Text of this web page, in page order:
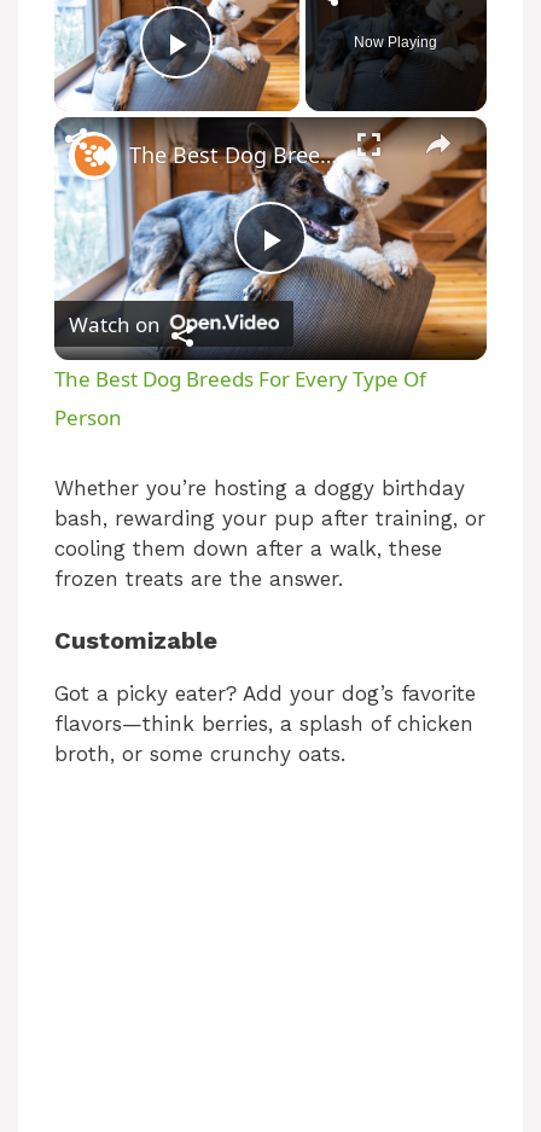
Play Video
Now Playing
P
l
y
V
d
The Best Dog Breeds For Every Type Of Person
Watch on
The Best Dog Breeds For Every Type Of
Person
Whether you’re hosting a doggy birthday
bash, rewarding your pup after training, or
cooling them down after a walk, these
frozen treats are the answer.
Customizable
Got a picky eater? Add your dog’s favorite
flavors—think berries, a splash of chicken
broth, or some crunchy oats.